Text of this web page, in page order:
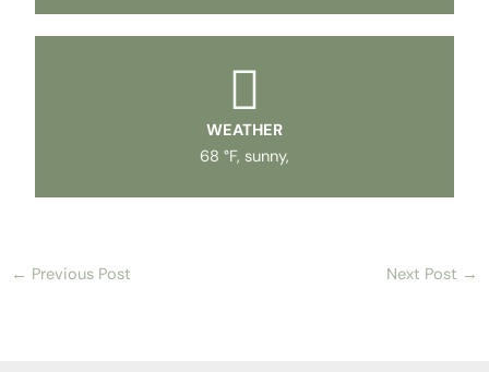
WEATHER
68 °F, sunny,
← Previous Post Next Post →